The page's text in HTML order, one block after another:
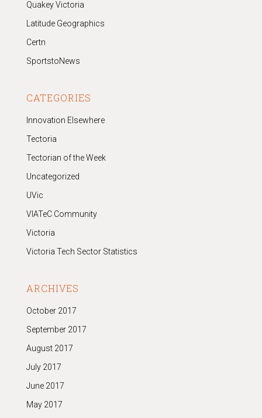
Quakey Victoria
Latitude Geographics
Certn
SportstoNews
CATEGORIES
Innovation Elsewhere
Tectoria
Tectorian of the Week
Uncategorized
UVic
VIATeC Community
Victoria
Victoria Tech Sector Statistics
ARCHIVES
October 2017
September 2017
August 2017
July 2017
June 2017
May 2017